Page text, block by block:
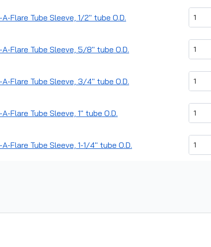
Flare Tube Sleeve, 1/2" tube O.D.
Flare Tube Sleeve, 5/8" tube O.D.
Flare Tube Sleeve, 3/4" tube O.D.
Flare Tube Sleeve, 1" tube O.D.
Flare Tube Sleeve, 1-1/4" tube O.D.